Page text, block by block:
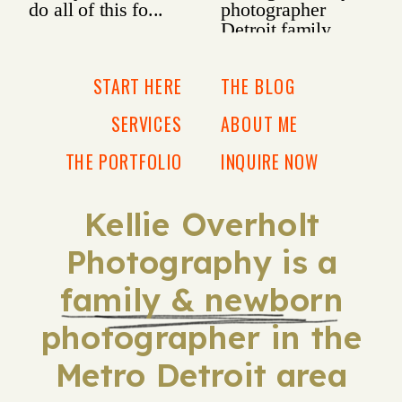
Kellie Overholt
Photography is a
family & newborn
photographer in the
Metro Detroit area
INQUIRE NOW
ABOUT ME
THE BLOG
THE PORTFOLIO
SERVICES
START HERE